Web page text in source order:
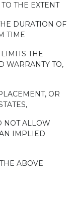
THE EXTENT
DURATION OF
TIME
THE
WARRANTY TO,
OR
NOT ALLOW
IMPLIED
ABOVE